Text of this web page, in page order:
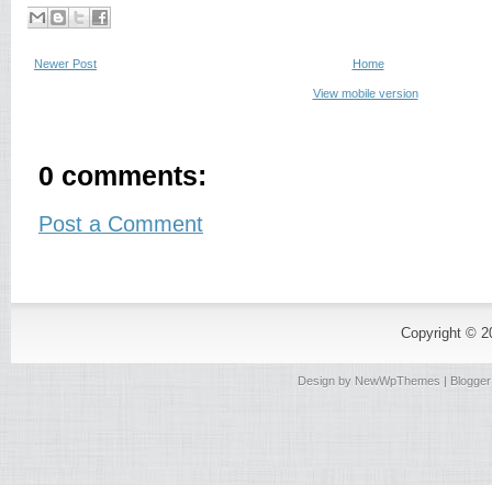
Newer Post Home
View mobile version
0 comments:
Post a Comment
Copyright ©
Design by NewWpThemes |